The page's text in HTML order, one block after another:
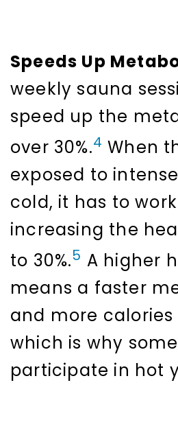
Speeds Up
weekly sauna
speed up the
over 30%.4 When
exposed to
cold, it has to
increasing the
to 30%.5 A higher
means a faster
and more calories
which is why
participate in hot